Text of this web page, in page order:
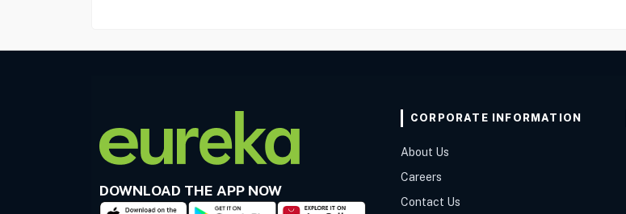
DOWNLOAD THE APP NOW
CORPORATE INFORMATION
About Us
Careers
Contact Us